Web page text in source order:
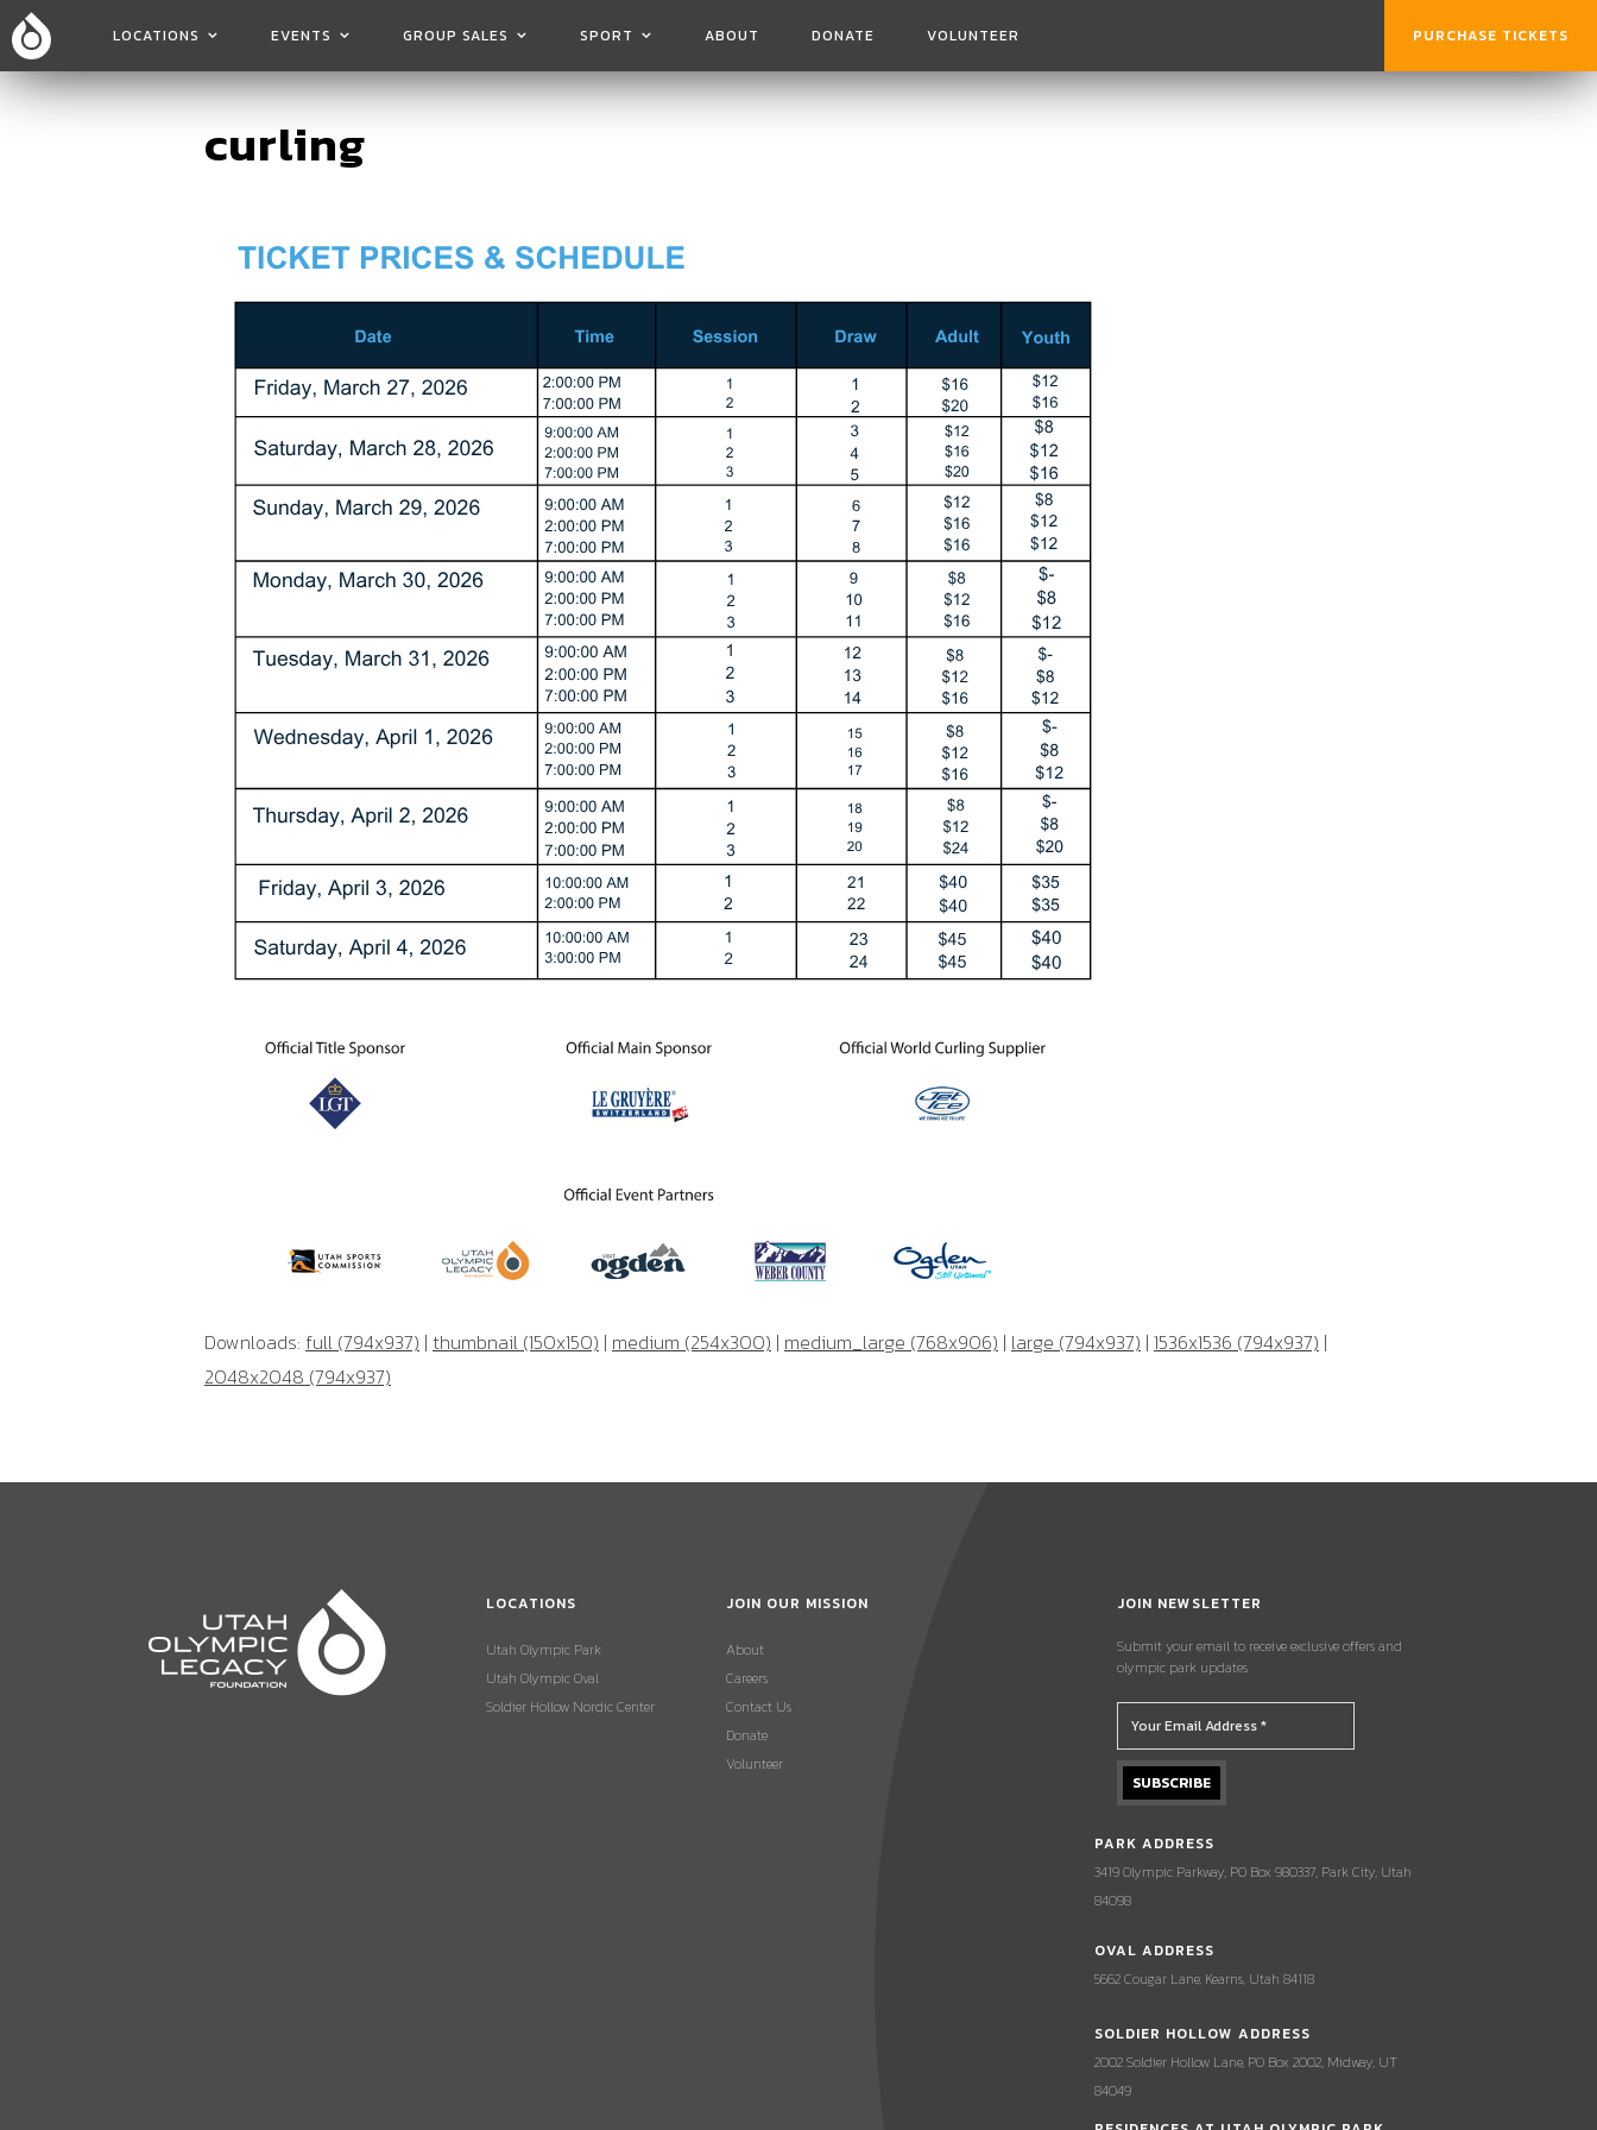
LOCATIONS EVENTS GROUP SALES SPORT ABOUT DONATE VOLUNTEER PURCHASE TICKETS
curling
Downloads: full (794x937) | thumbnail (150x150) | medium (254x300) | medium_large (768x906) | large (794x937) | 1536x1536 (794x937) |
2048x2048 (794x937)
LOCATIONS
Utah Olympic Park
Utah Olympic Oval
Soldier Hollow Nordic Center
JOIN OUR MISSION
About
Careers
Contact Us
Donate
Volunteer
JOIN NEWSLETTER
Submit your email to receive exclusive offers and
olympic park updates.
PARK ADDRESS
3419 Olympic Parkway, PO Box 980337, Park City, Utah
84098
OVAL ADDRESS
5662 Cougar Lane, Kearns, Utah 84118
SOLDIER HOLLOW ADDRESS
2002 Soldier Hollow Lane, PO Box 2002, Midway, UT
84049